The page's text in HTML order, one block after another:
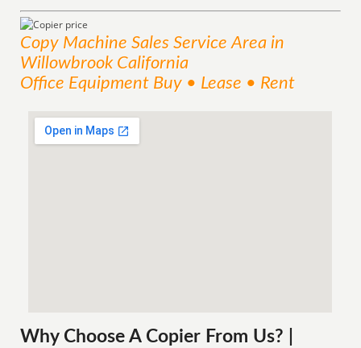
Copy Machine Sales ServiceArea in
Willowbrook California
Office Equipment Buy • Lease • Rent
Why Choose A Copier From Us? |